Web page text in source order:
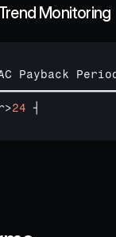
Monitoring
Payback
>24